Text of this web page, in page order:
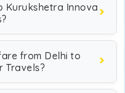
Kurukshetra Innova
from Delhi to
Travels?